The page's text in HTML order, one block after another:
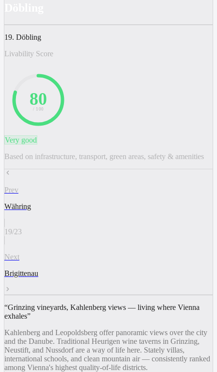
19. Döbling
Livability Score
80
/ 100
Very good
Based on infrastructure, transport, green areas, safety & amenities
Prev
Währing
19/23
Next
Brigittenau
“Grinzing vineyards, Kahlenberg views — living where Vienna
exhales”
Kahlenberg and Leopoldsberg offer panoramic views over the city
and the Danube. Traditional Heurigen wine taverns in Grinzing,
Neustift, and Nussdorf are a way of life here. Stately villas,
international schools, and clean mountain air — consistently ranked
among Vienna's highest quality-of-life districts.